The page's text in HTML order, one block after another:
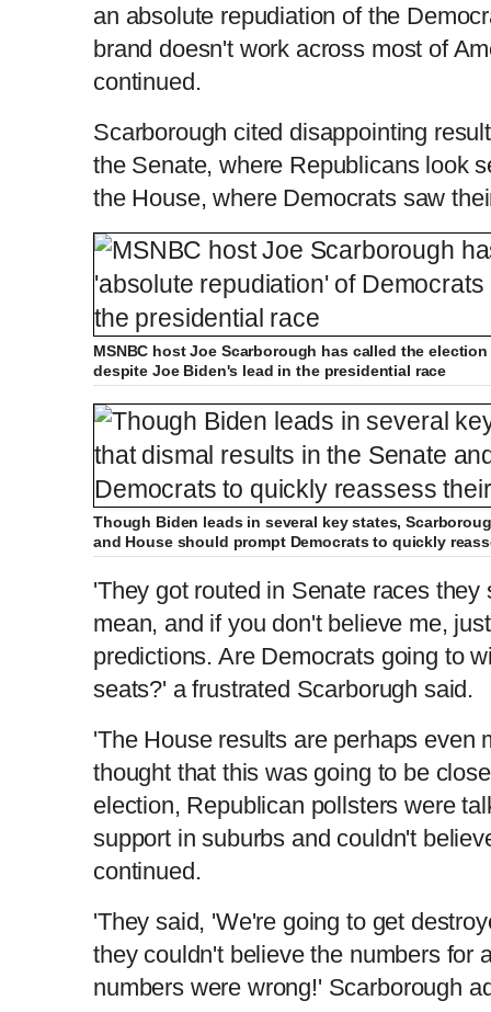
an absolute repudiation of the
brand doesn't work across most of
continued.
Scarborough cited disappointing
the Senate, where Republicans look
the House, where Democrats saw
MSNBC host Joe Scarborough has called the
despite Joe Biden's lead in the presidential race
Though Biden leads in several key states,
and House should prompt Democrats to quickly
'They got routed in Senate races
mean, and if you don't believe me,
predictions. Are Democrats going to
seats?' a frustrated Scarborugh said.
'The House results are perhaps even
thought that this was going to be
election, Republican pollsters were
support in suburbs and couldn't
continued.
'They said, 'We're going to get
they couldn't believe the numbers for
numbers were wrong!' Scarborough